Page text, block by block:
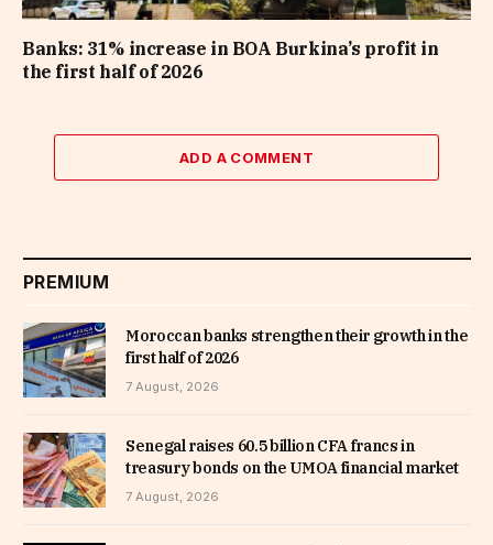
Banks: 31% increase in BOA Burkina’s profit in
the first half of 2026
ADD A COMMENT
PREMIUM
Moroccan banks strengthen their growth in the
first half of 2026
7 August, 2026
Senegal raises 60.5 billion CFA francs in
treasury bonds on the UMOA financial market
7 August, 2026